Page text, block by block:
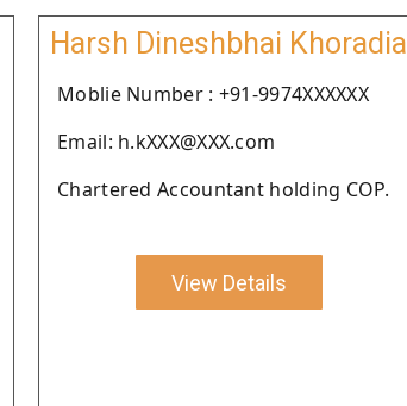
Harsh Dineshbhai Khoradia
Moblie Number : +91-9974XXXXXX
Email: h.kXXX@XXX.com
Chartered Accountant holding COP.
View Details